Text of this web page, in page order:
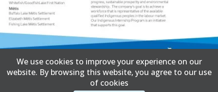
We use cookies to improve your experience on our
website. By browsing this website, you agree to our use
of cookies